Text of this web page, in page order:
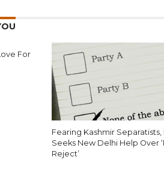
For
Fearing Kashmir Separatists,
Seeks New Delhi Help Over
Reject’